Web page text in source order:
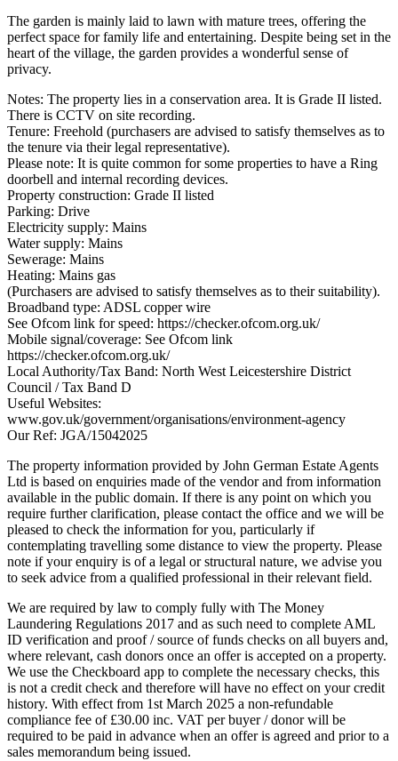
The garden is mainly laid to lawn with mature trees, offering the
perfect space for family life and entertaining. Despite being set in the
heart of the village, the garden provides a wonderful sense of
privacy.
Notes: The property lies in a conservation area. It is Grade II listed.
There is CCTV on site recording.
Tenure: Freehold (purchasers are advised to satisfy themselves as to
the tenure via their legal representative).
Please note: It is quite common for some properties to have a Ring
doorbell and internal recording devices.
Property construction: Grade II listed
Parking: Drive
Electricity supply: Mains
Water supply: Mains
Sewerage: Mains
Heating: Mains gas
(Purchasers are advised to satisfy themselves as to their suitability).
Broadband type: ADSL copper wire
See Ofcom link for speed: https://checker.ofcom.org.uk/
Mobile signal/coverage: See Ofcom link
https://checker.ofcom.org.uk/
Local Authority/Tax Band: North West Leicestershire District
Council / Tax Band D
Useful Websites:
www.gov.uk/government/organisations/environment-agency
Our Ref: JGA/15042025
The property information provided by John German Estate Agents
Ltd is based on enquiries made of the vendor and from information
available in the public domain. If there is any point on which you
require further clarification, please contact the office and we will be
pleased to check the information for you, particularly if
contemplating travelling some distance to view the property. Please
note if your enquiry is of a legal or structural nature, we advise you
to seek advice from a qualified professional in their relevant field.
We are required by law to comply fully with The Money
Laundering Regulations 2017 and as such need to complete AML
ID verification and proof / source of funds checks on all buyers and,
where relevant, cash donors once an offer is accepted on a property.
We use the Checkboard app to complete the necessary checks, this
is not a credit check and therefore will have no effect on your credit
history. With effect from 1st March 2025 a non-refundable
compliance fee of £30.00 inc. VAT per buyer / donor will be
required to be paid in advance when an offer is agreed and prior to a
sales memorandum being issued.